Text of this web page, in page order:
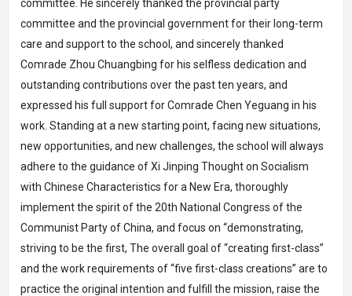
committee. He sincerely thanked the provincial party
committee and the provincial government for their long-term
care and support to the school, and sincerely thanked
Comrade Zhou Chuangbing for his selfless dedication and
outstanding contributions over the past ten years, and
expressed his full support for Comrade Chen Yeguang in his
work. Standing at a new starting point, facing new situations,
new opportunities, and new challenges, the school will always
adhere to the guidance of Xi Jinping Thought on Socialism
with Chinese Characteristics for a New Era, thoroughly
implement the spirit of the 20th National Congress of the
Communist Party of China, and focus on “demonstrating,
striving to be the first, The overall goal of “creating first-class”
and the work requirements of “five first-class creations” are to
practice the original intention and fulfill the mission, raise the